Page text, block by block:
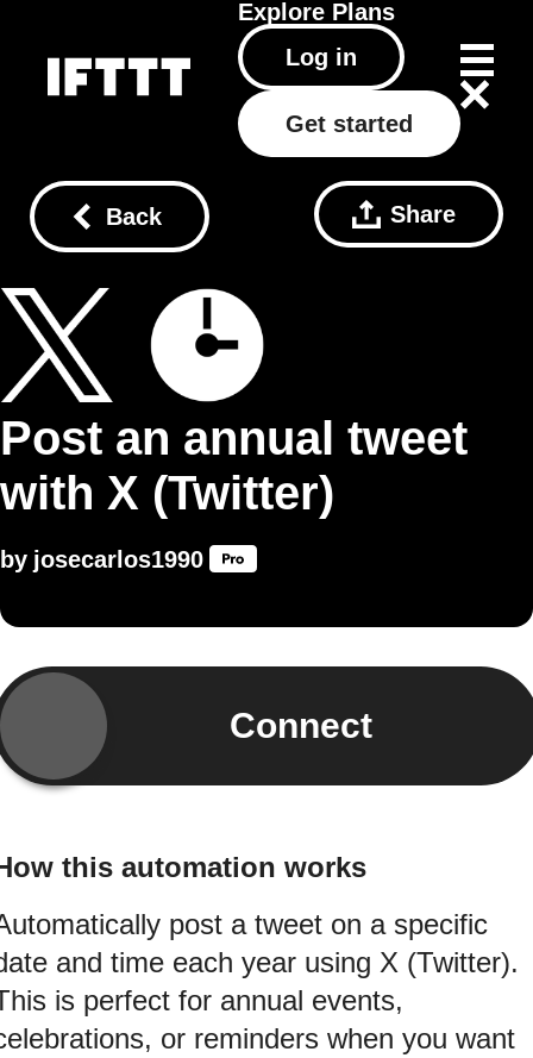
Explore Plans
Log in
Get started
Back Share
Post an annual tweet
with X (Twitter)
by josecarlos1990
Connect
this automation works
post a tweet on a specific
and time each year using X (Twitter).
is perfect for annual events,
or reminders when you want